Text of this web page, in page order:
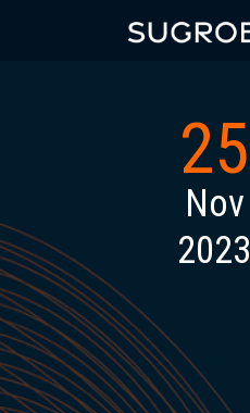
25
Nov
2023